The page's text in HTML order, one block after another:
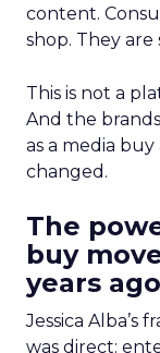
content.
shop. They are
This is not a
And the
as a media
changed.
The
buy
years
Jessica Alba’s
was direct: